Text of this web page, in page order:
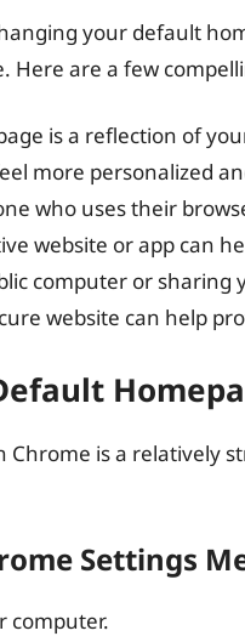
your default
Here are a few
is a reflection of
more personalized
who uses their
website or app can
computer or
website can help
is a relatively
Settings
computer.